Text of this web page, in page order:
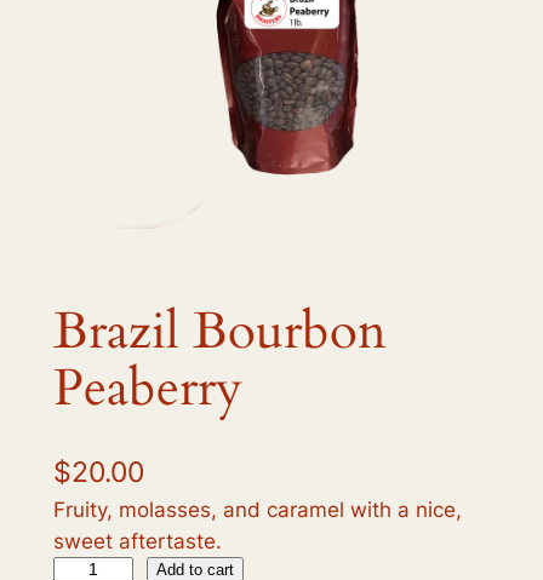
Brazil Bourbon
Peaberry
$20.00
Fruity, molasses, and caramel with a nice,
sweet aftertaste.
Add to cart